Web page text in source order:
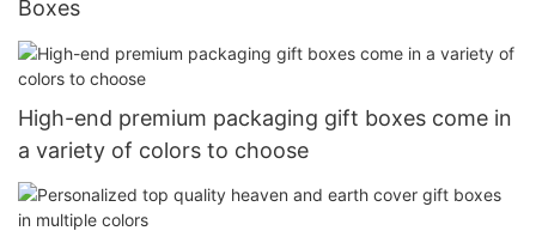
Boxes
High-end premium packaging gift boxes come in
a variety of colors to choose